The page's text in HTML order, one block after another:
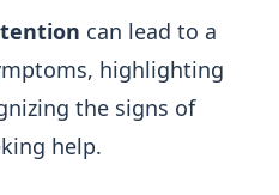
can lead to a
highlighting
the signs of
help.